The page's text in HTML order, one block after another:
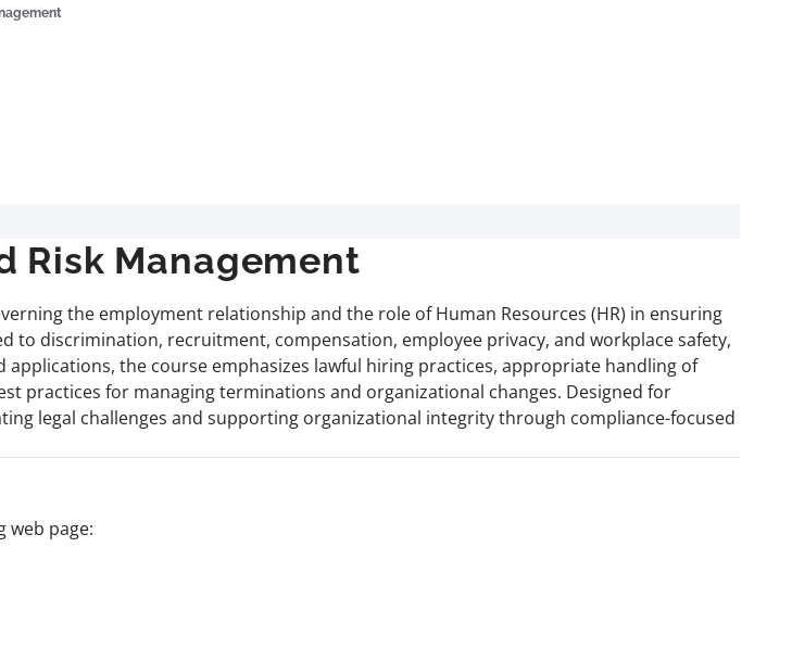
Risk Management
the employment relationship and the role of Human Resources (HR) in ensuring
to discrimination, recruitment, compensation, employee privacy, and workplace safety,
the course emphasizes lawful hiring practices, appropriate handling of
practices for managing terminations and organizational changes. Designed for
legal challenges and supporting organizational integrity through compliance-focused
web page: